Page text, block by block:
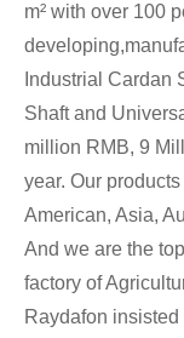
m² with over 100
Industrial Cardan
Shaft and
million RMB, 9
year. Our
American, Asia,
And we are the
factory of
Raydafon insisted